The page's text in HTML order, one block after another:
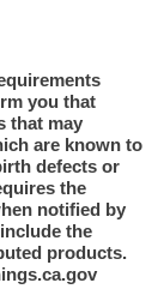
you that
that may
are known to
defects or
the
notified by
the
products.